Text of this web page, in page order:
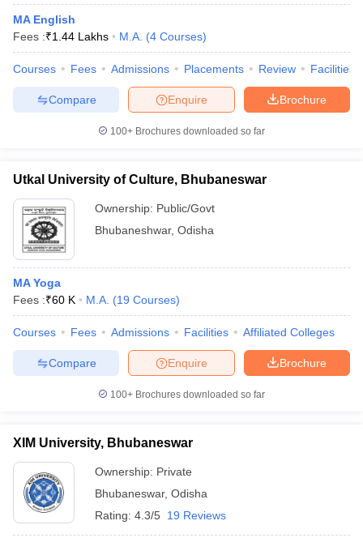
MA English
Fees :₹1.44 Lakhs M.A. (4 Courses)
Courses Fees Admissions Placements Review Facilities
Brochure
Enquire
Compare
100+ Brochures downloaded so far
Utkal University of Culture, Bhubaneswar
Ownership: Public/Govt
Bhubaneshwar, Odisha
MA Yoga
Fees :₹60 K M.A. (19 Courses)
Courses Fees Admissions Facilities Affiliated Colleges
Brochure
Enquire
Compare
100+ Brochures downloaded so far
XIM University, Bhubaneswar
Ownership: Private
Bhubaneswar, Odisha
Rating: 4.3/5 19 Reviews